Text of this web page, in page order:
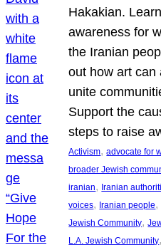
Hakakian.
awareness for
the Iranian
out how art can
unite
Support the
steps to raise
Activism, advocate for
broader Jewish
iranian, Iranian
voices, Iranian people,
Jewish Community,
L.A. Jewish Community,